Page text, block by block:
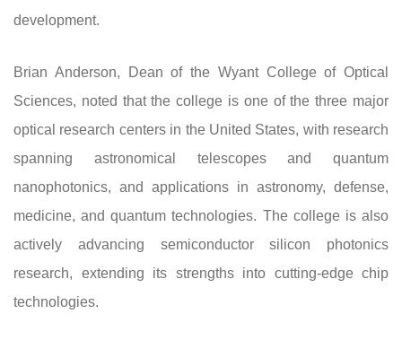
development.
Brian Anderson, Dean of the Wyant College of Optical
Sciences, noted that the college is one of the three major
optical research centers in the United States, with research
spanning astronomical telescopes and quantum
nanophotonics, and applications in astronomy, defense,
medicine, and quantum technologies. The college is also
actively advancing semiconductor silicon photonics
research, extending its strengths into cutting-edge chip
technologies.